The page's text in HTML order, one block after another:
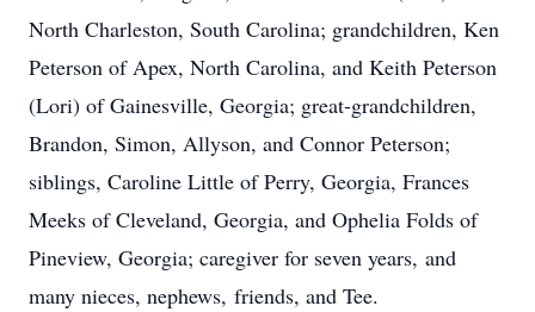
North Charleston, South Carolina; grandchildren, Ken
Peterson of Apex, North Carolina, and Keith Peterson
(Lori) of Gainesville, Georgia; great-grandchildren,
Brandon, Simon, Allyson, and Connor Peterson;
siblings, Caroline Little of Perry, Georgia, Frances
Meeks of Cleveland, Georgia, and Ophelia Folds of
Pineview, Georgia; caregiver for seven years, and
many nieces, nephews, friends, and Tee.